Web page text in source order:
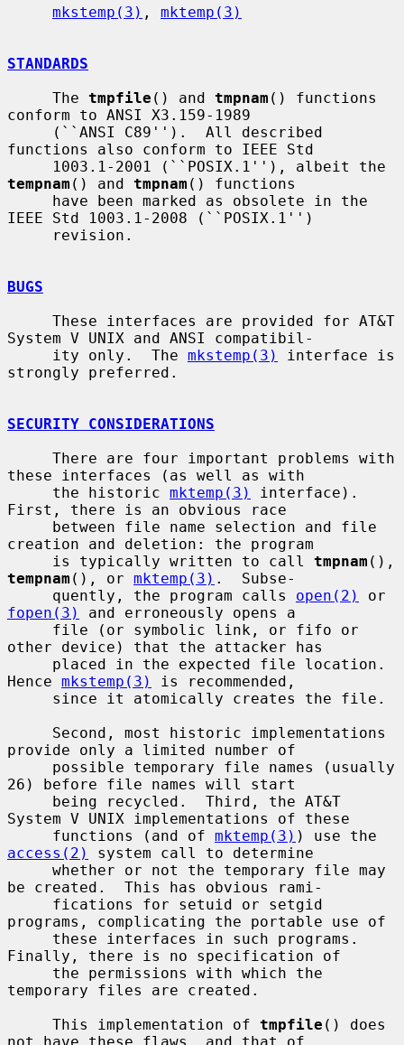
mkstemp(3) , mktemp(3)
STANDARDS
     The
tmpfile () and tmpnam () functions
conform to ANSI X3.159-1989
functions also conform to IEEE Std
tempnam () and tmpnam () functions
IEEE Std 1003.1-2008 (``POSIX.1'')
BUGS
System V UNIX and ANSI compatibil-
     ity only.  The
mkstemp(3)
interface is
strongly preferred.
SECURITY CONSIDERATIONS
these interfaces (as well as with
     the historic
mktemp(3)
interface).
First, there is an obvious race
creation and deletion: the program
     is typically written to call
tmpnam
tempnam (), or mktemp(3) .  Subse-
     quently, the program calls
open(2)
fopen(3)
and erroneously opens a
other device) that the attacker has
Hence mkstemp(3)
is recommended,
provide only a limited number of
26) before file names will start
System V UNIX implementations of these
     functions (and of
mktemp(3)
access(2)
system call to determine
be created.  This has obvious rami-
programs, complicating the portable use of
Finally, there is no specification of
temporary files are created.
     This implementation of
tmpfile () does